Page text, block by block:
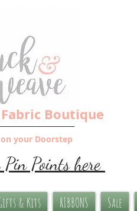
Boutique
your Doorstep
Points here
& Kits RIBBONS Sale